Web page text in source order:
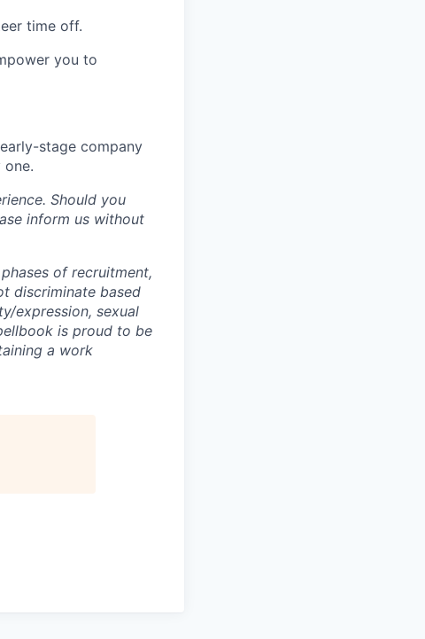
time off.
you to
stage company
Should you
inform us without
of recruitment,
discriminate based
expression, sexual
is proud to be
a work